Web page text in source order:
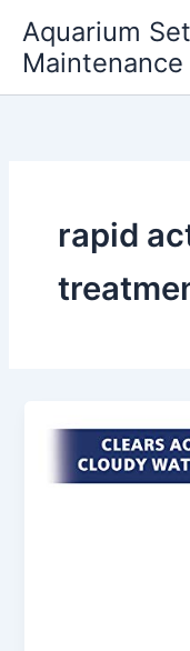
content
Aquarium
Maintenance
rapid